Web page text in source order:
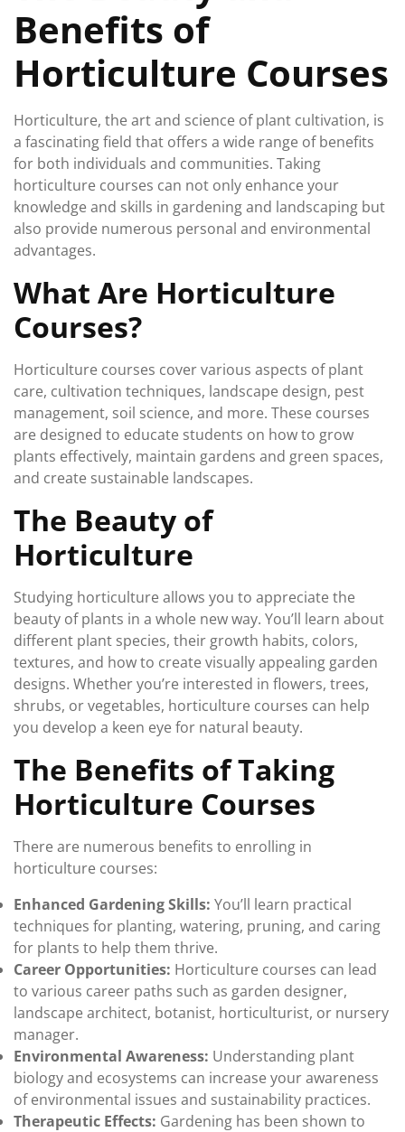
Benefits of
Horticulture Courses
Horticulture, the art and science of plant cultivation, is
a fascinating field that offers a wide range of benefits
for both individuals and communities. Taking
horticulture courses can not only enhance your
knowledge and skills in gardening and landscaping but
also provide numerous personal and environmental
advantages.
What Are Horticulture
Courses?
Horticulture courses cover various aspects of plant
care, cultivation techniques, landscape design, pest
management, soil science, and more. These courses
are designed to educate students on how to grow
plants effectively, maintain gardens and green spaces,
and create sustainable landscapes.
The Beauty of
Horticulture
Studying horticulture allows you to appreciate the
beauty of plants in a whole new way. You’ll learn about
different plant species, their growth habits, colors,
textures, and how to create visually appealing garden
designs. Whether you’re interested in flowers, trees,
shrubs, or vegetables, horticulture courses can help
you develop a keen eye for natural beauty.
The Benefits of Taking
Horticulture Courses
There are numerous benefits to enrolling in
horticulture courses:
Enhanced Gardening Skills: You’ll learn practical
techniques for planting, watering, pruning, and caring
for plants to help them thrive.
Career Opportunities: Horticulture courses can lead
to various career paths such as garden designer,
landscape architect, botanist, horticulturist, or nursery
manager.
Environmental Awareness: Understanding plant
biology and ecosystems can increase your awareness
of environmental issues and sustainability practices.
Therapeutic Effects: Gardening has been shown to